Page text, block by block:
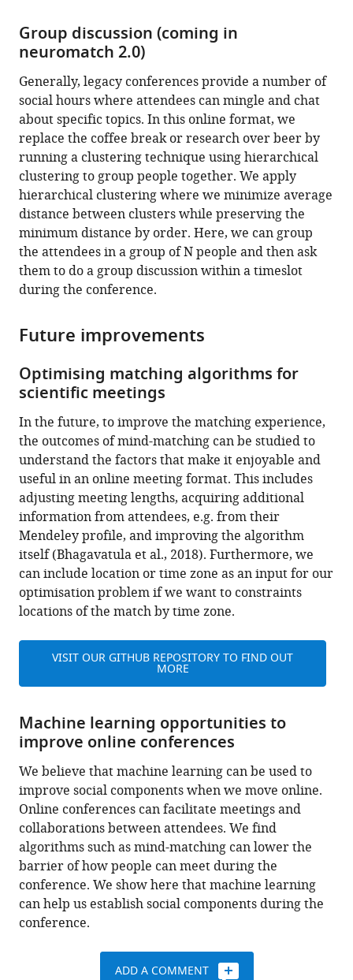
Group discussion (coming in
neuromatch 2.0)
Generally, legacy conferences provide a number of
social hours where attendees can mingle and chat
about specific topics. In this online format, we
replace the coffee break or research over beer by
running a clustering technique using hierarchical
clustering to group people together. We apply
hierarchical clustering where we minimize average
distance between clusters while preserving the
minimum distance by order. Here, we can group
the attendees in a group of N people and then ask
them to do a group discussion within a timeslot
during the conference.
Future improvements
Optimising matching algorithms for
scientific meetings
In the future, to improve the matching experience,
the outcomes of mind-matching can be studied to
understand the factors that make it enjoyable and
useful in an online meeting format. This includes
adjusting meeting lengths, acquiring additional
information from attendees, e.g. from their
Mendeley profile, and improving the algorithm
itself (Bhagavatula et al., 2018). Furthermore, we
can include location or time zone as an input for our
optimisation problem if we want to constraints
locations of the match by time zone.
VISIT OUR GITHUB REPOSITORY TO FIND OUT
MORE
Machine learning opportunities to
improve online conferences
We believe that machine learning can be used to
improve social components when we move online.
Online conferences can facilitate meetings and
collaborations between attendees. We find
algorithms such as mind-matching can lower the
barrier of how people can meet during the
conference. We show here that machine learning
can help us establish social components during the
conference.
ADD A COMMENT